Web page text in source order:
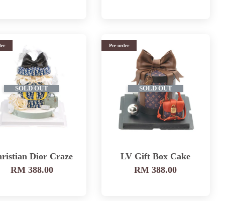
SOLD OUT
Dior Craze
RM 388.00
SOLD OUT
Pre-order
LV Gift Box Cake
RM 388.00